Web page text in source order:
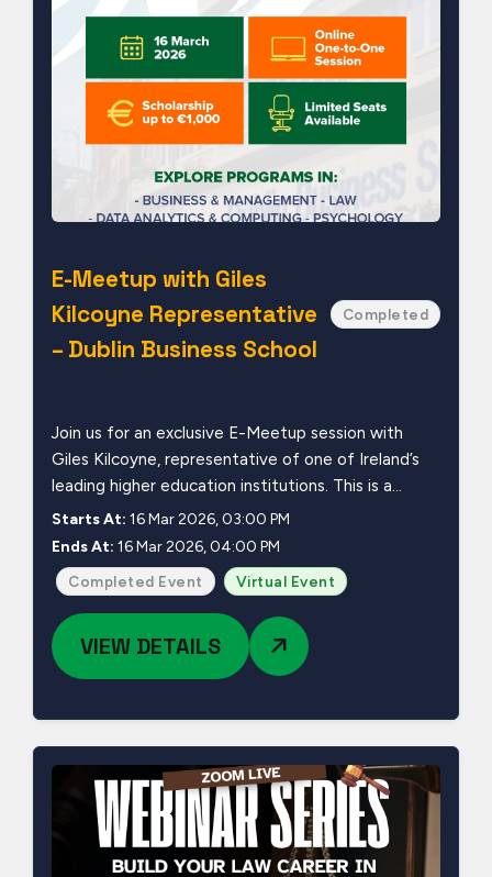
E-Meetup with Giles
Kilcoyne Representative
– Dublin Business School
Completed
Join us for an exclusive E-Meetup session with
Giles Kilcoyne, representative of one of Ireland’s
leading higher education institutions. This is a...
Starts At: 16 Mar 2026, 03:00 PM
Ends At: 16 Mar 2026, 04:00 PM
Completed Event Virtual Event
VIEW DETAILS